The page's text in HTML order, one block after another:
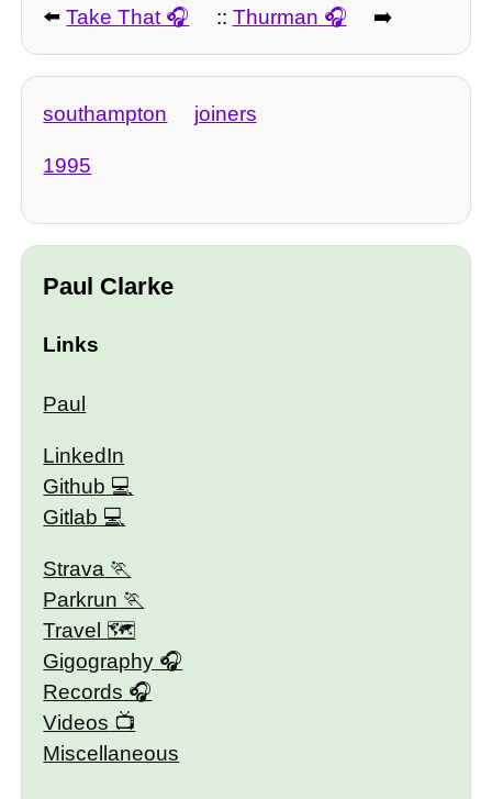
⬅️Take That :: Thurman ➡️
southampton joiners
1995
Paul Clarke
Links
Paul
LinkedIn
Github
Gitlab
Strava
Parkrun
Travel 🗺
Gigography
Records
Videos
Miscellaneous